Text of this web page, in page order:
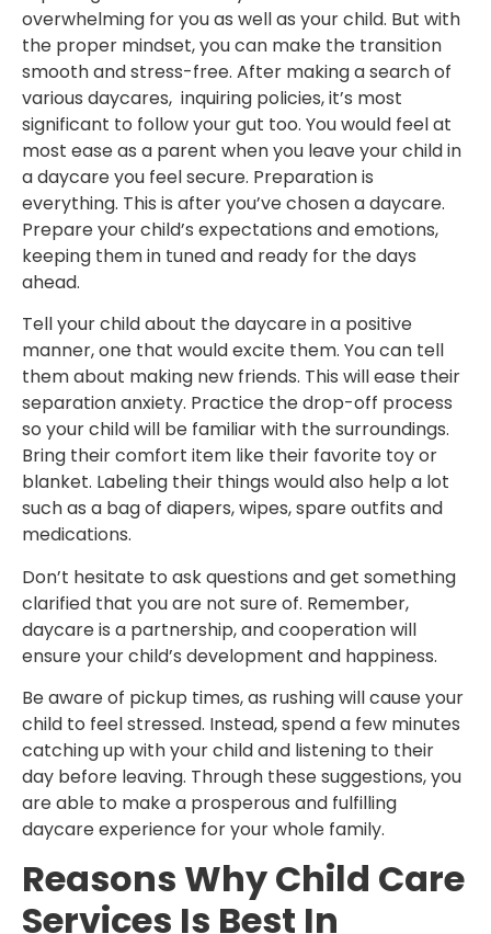
overwhelming for you as well as your child. But with
the proper mindset, you can make the transition
smooth and stress-free. After making a search of
various daycares, inquiring policies, it’s most
significant to follow your gut too. You would feel at
most ease as a parent when you leave your child in
a daycare you feel secure. Preparation is
everything. This is after you’ve chosen a daycare.
Prepare your child’s expectations and emotions,
keeping them in tuned and ready for the days
ahead.
Tell your child about the daycare in a positive
manner, one that would excite them. You can tell
them about making new friends. This will ease their
separation anxiety. Practice the drop-off process
so your child will be familiar with the surroundings.
Bring their comfort item like their favorite toy or
blanket. Labeling their things would also help a lot
such as a bag of diapers, wipes, spare outfits and
medications.
Don’t hesitate to ask questions and get something
clarified that you are not sure of. Remember,
daycare is a partnership, and cooperation will
ensure your child’s development and happiness.
Be aware of pickup times, as rushing will cause your
child to feel stressed. Instead, spend a few minutes
catching up with your child and listening to their
day before leaving. Through these suggestions, you
are able to make a prosperous and fulfilling
daycare experience for your whole family.
Reasons Why Child Care
Services Is Best In